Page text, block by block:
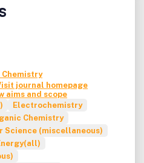
Chemistry
journal homepage
aims and scope
Electrochemistry
Chemistry
Science (miscellaneous)